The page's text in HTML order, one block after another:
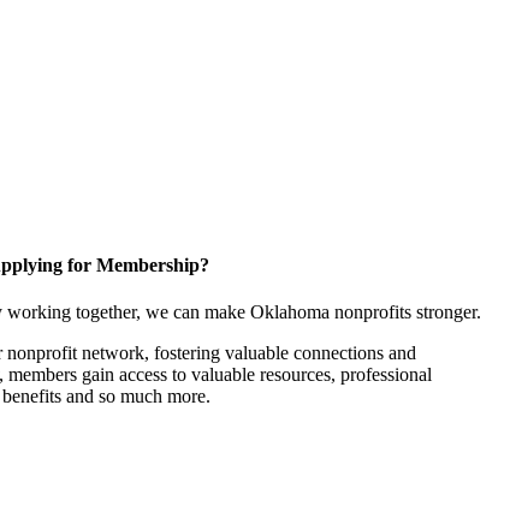
for Membership?
together, we can make Oklahoma nonprofits stronger.
nonprofit network, fostering valuable connections and
gain access to valuable resources, professional
and so much more.